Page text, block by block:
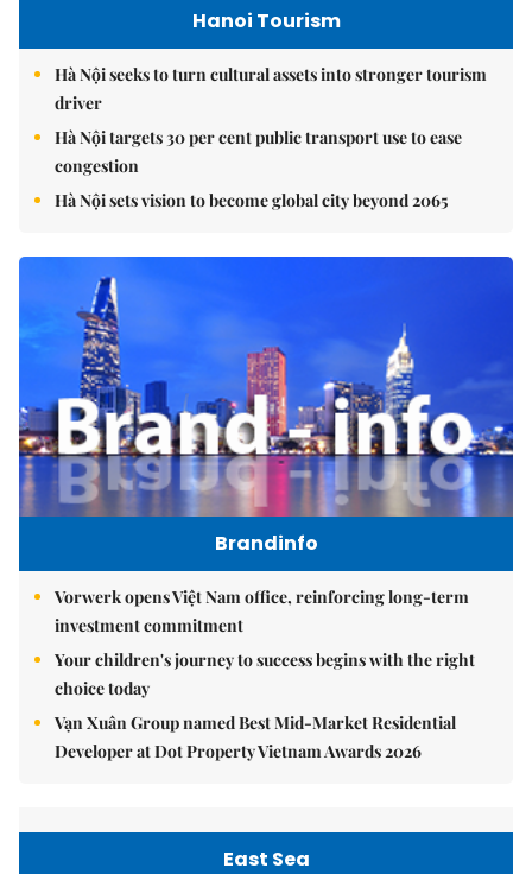
Hanoi Tourism
Hà Nội seeks to turn cultural assets into stronger tourism
driver
Hà Nội targets 30 per cent public transport use to ease
congestion
Hà Nội sets vision to become global city beyond 2065
Brandinfo
Vorwerk opens Việt Nam office, reinforcing long-term
investment commitment
Your children's journey to success begins with the right
choice today
Vạn Xuân Group named Best Mid-Market Residential
Developer at Dot Property Vietnam Awards 2026
East Sea